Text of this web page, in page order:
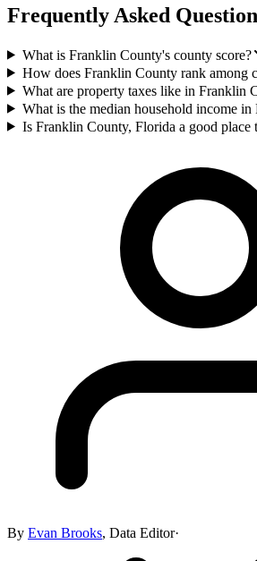
Frequently Asked
What is Franklin County's county score?
How does Franklin County rank among
What are property taxes like in Franklin
What is the median household income
Is Franklin County, Florida a good place
By Evan Brooks, Data Editor·